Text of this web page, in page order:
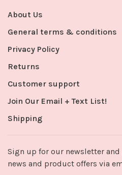
About Us
General terms & conditions
Privacy Policy
Returns
Customer support
Join Our Email + Text List!
Shipping
Sign up for our newsletter
news and product offers via